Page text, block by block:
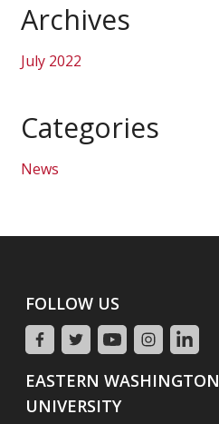
Archives
July 2022
Categories
News
FOLLOW US
EASTERN WASHINGTON
UNIVERSITY